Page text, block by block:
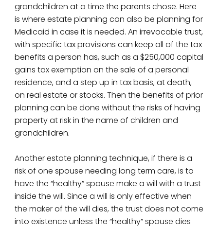
grandchildren at a time the parents chose. Here
is where estate planning can also be planning for
Medicaid in case it is needed. An irrevocable trust,
with specific tax provisions can keep all of the tax
benefits a person has, such as a $250,000 capital
gains tax exemption on the sale of a personal
residence, and a step up in tax basis, at death,
on real estate or stocks. Then the benefits of prior
planning can be done without the risks of having
property at risk in the name of children and
grandchildren.
Another estate planning technique, if there is a
risk of one spouse needing long term care, is to
have the “healthy” spouse make a will with a trust
inside the will. Since a will is only effective when
the maker of the will dies, the trust does not come
into existence unless the “healthy” spouse dies